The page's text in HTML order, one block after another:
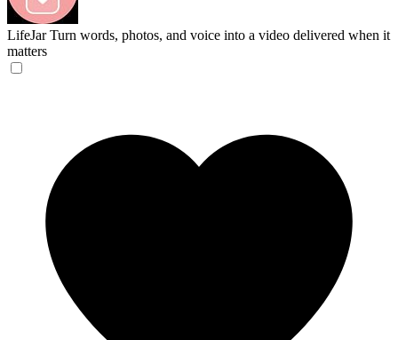
LifeJar Turn words, photos, and voice into a video delivered when it
matters